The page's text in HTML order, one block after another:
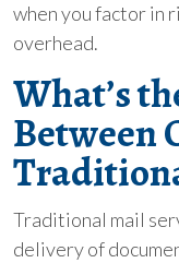
when you factor in
overhead.
What’s
Between
Traditional mail
delivery of